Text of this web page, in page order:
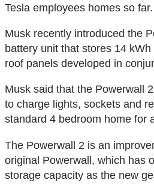
Tesla employees homes so far.
Musk recently introduced the
battery unit that stores 14
roof panels developed in
Musk said that the Powerwall
to charge lights, sockets and
standard 4 bedroom home for
The Powerwall 2 is an
original Powerwall, which has
storage capacity as the new